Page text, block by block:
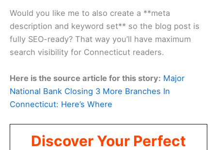
Would you like me to also create a **meta
description and keyword set** so the blog post is
fully SEO-ready? That way you’ll have maximum
search visibility for Connecticut readers.
Here is the source article for this story: Major
National Bank Closing 3 More Branches In
Connecticut: Here’s Where
Discover Your Perfect